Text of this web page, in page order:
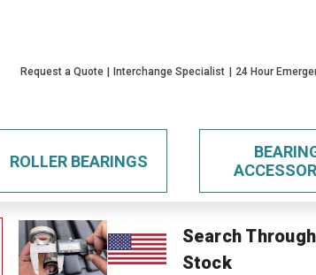
Request a Quote
Interchange Specialist 24 Hour
ROLLER BEARINGS
Search
Stock